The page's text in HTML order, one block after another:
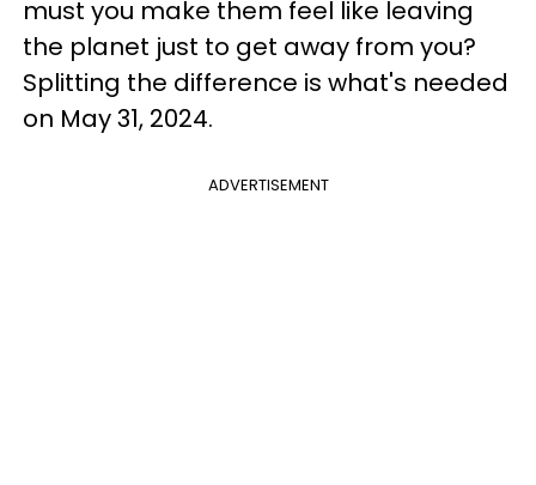
must you make them feel like leaving
the planet just to get away from you?
Splitting the difference is what's needed
on May 31, 2024.
ADVERTISEMENT